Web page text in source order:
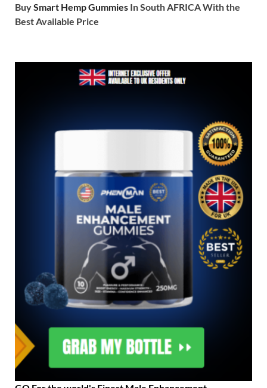
BuySmart Hemp Gummies In South AFRICA With the
Best Available Price